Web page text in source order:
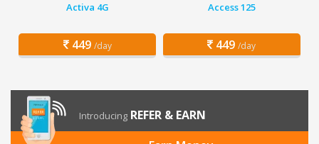
Activa 4G
449 /day
Access 125
449 /day
Introducing REFER & EARN